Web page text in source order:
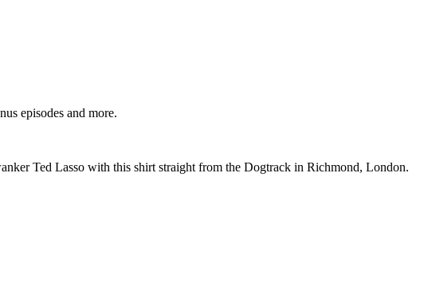
episodes and more.
Ted Lasso with this shirt straight from the Dogtrack in Richmond, London.